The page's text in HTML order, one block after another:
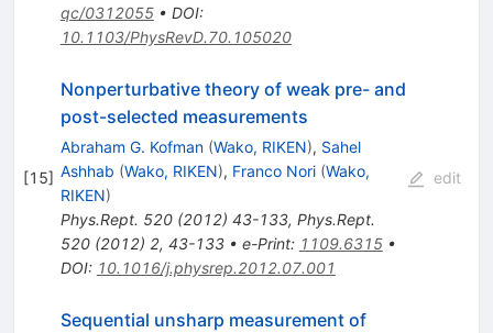
qc/0312055• DOI:
10.1103/PhysRevD.70.105020
[15]
Nonperturbative theory of weak pre- and
post-selected measurements
Abraham G. Kofman (Wako, RIKEN), Sahel
Ashhab (Wako, RIKEN), Franco Nori (Wako,
RIKEN)
Phys.Rept. 520(2012) 43-133, Phys.Rept.
520(2012) 2, 43-133• e-Print: 1109.6315•
DOI: 10.1016/j.physrep.2012.07.001
edit
Sequential unsharp measurement of